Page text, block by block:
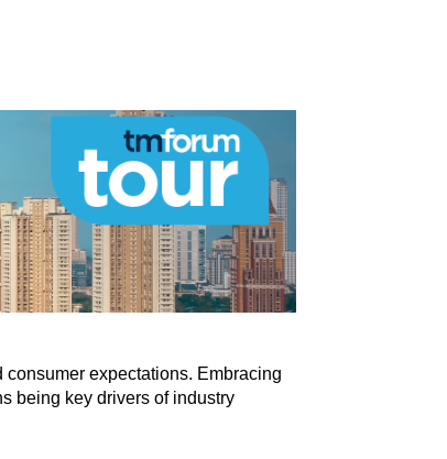
expectations. Embracing
being key drivers of industry